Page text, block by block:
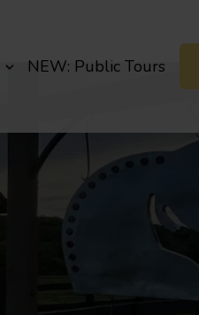
NEW: Public Tours